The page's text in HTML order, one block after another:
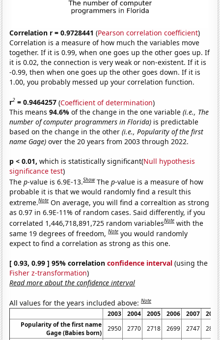
Correlation r = 0.9728441 (Pearson correlation coefficient)
Correlation is a measure of how much the variables move
together. If it is 0.99, when one goes up the other goes up. If
it is 0.02, the connection is very weak or non-existent. If it is
-0.99, then when one goes up the other goes down. If it is
1.00, you probably messed up your correlation function.
r2 = 0.9464257 (Coefficient of determination)
This means94.6%of the change in the one variable(i.e., The
number of computer programmers in Florida) is predictable
based on the change in the other(i.e., Popularity of the first
name Gage) over the 20 years from 2003 through 2022.
p < 0.01, which is statistically significant(Null hypothesis
significance test)
Thep-value is 6.9E-13.Show Thep-value is a measure of how
probable it is that we would randomly find a result this
extreme.Note On average, you will find a correaltion as strong
as 0.97 in 6.9E-11% of random cases. Said differently, if you
correlated 1,446,718,891,725 random variablesNote with the
same 19 degrees of freedom,Note you would randomly
expect to find a correlation as strong as this one.
[ 0.93, 0.99 ] 95% correlationconfidence interval (using the
Fisher z-transformation)
Read more about the confidence interval
All values for the years included above:Note
2003 2004 2005 2006 2007
2008
Popularity of the first name
Gage (Babies born)
2950 2770 2718 2699 2747
2864